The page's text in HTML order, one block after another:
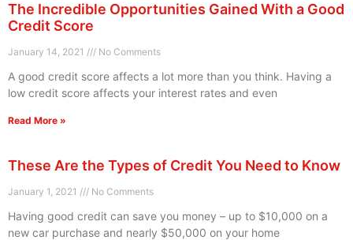
The Incredible Opportunities Gained With a Good
Credit Score
January 14, 2021 No Comments
A good credit score affects a lot more than you think. Having a
low credit score affects your interest rates and even
Read More »
These Are the Types of Credit You Need to Know
January 1, 2021 No Comments
Having good credit can save you money – up to $10,000 on a
new car purchase and nearly $50,000 on your home